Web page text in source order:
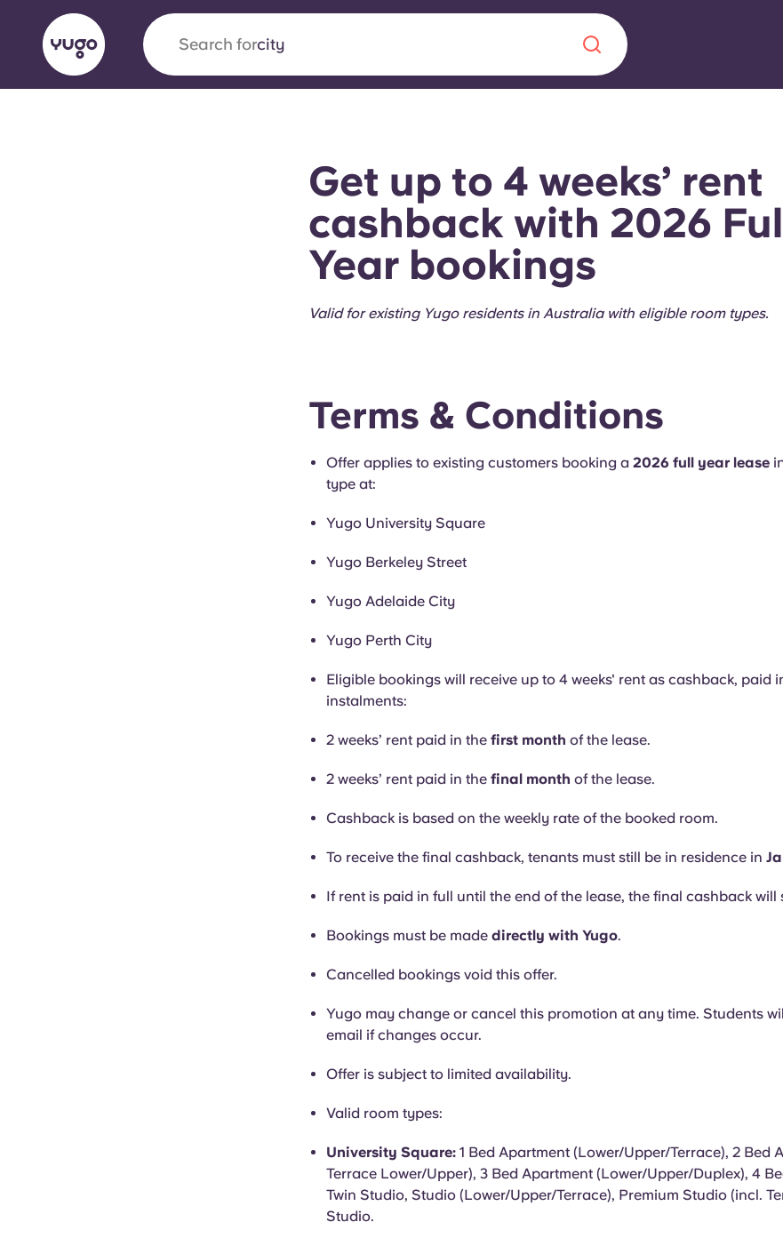
Search forcity
Yugo x VCARB: Driving a new era in
FAQs
Get up to 4 weeks’ rent
cashback with 2026
Year bookings
Valid for existing Yugo residents in Australia with eligible room types.
Terms & Conditions
Offer applies to existing customers booking a 2026 full year lease
type at:
Yugo University Square
Yugo Berkeley Street
Yugo Adelaide City
Yugo Perth City
Eligible bookings will receive up to 4 weeks' rent as cashback, paid
instalments:
2 weeks’ rent paid in the first month of the lease.
2 weeks’ rent paid in the final month of the lease.
Cashback is based on the weekly rate of the booked room.
To receive the final cashback, tenants must still be in residence in
If rent is paid in full until the end of the lease, the final cashback will
Bookings must be made directly with Yugo.
Cancelled bookings void this offer.
Yugo may change or cancel this promotion at any time. Students
email if changes occur.
Offer is subject to limited availability.
Valid room types:
University Square: 1 Bed Apartment (Lower/Upper/Terrace), 2 Bed
Terrace Lower/Upper), 3 Bed Apartment (Lower/Upper/Duplex), 4
Twin Studio, Studio (Lower/Upper/Terrace), Premium Studio (incl.
Studio.